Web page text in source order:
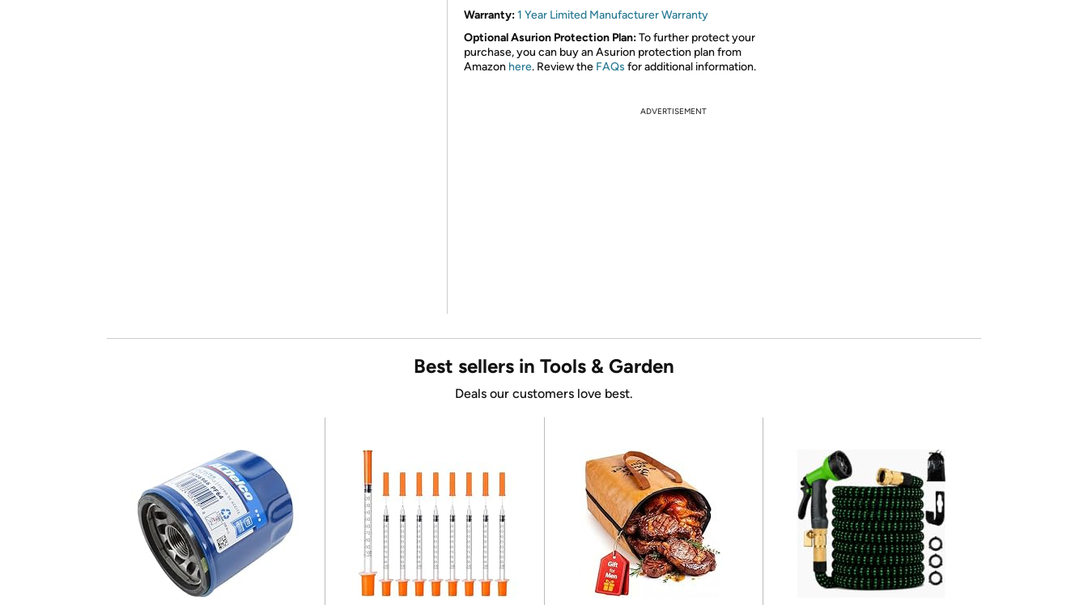
Warranty:1 Year Limited Manufacturer Warranty
Optional Asurion Protection Plan:To further protect your
purchase, you can buy an Asurion protection plan from
Amazon here. Review the FAQs for additional information.
ADVERTISEMENT
Best sellers in Tools & Garden
Deals our customers love best.